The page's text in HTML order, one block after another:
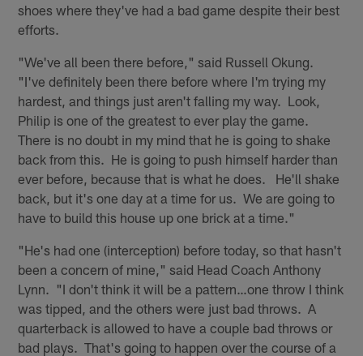
shoes where they've had a bad game despite their best
efforts.
"We've all been there before," said Russell Okung.
"I've definitely been there before where I'm trying my
hardest, and things just aren't falling my way. Look,
Philip is one of the greatest to ever play the game.
There is no doubt in my mind that he is going to shake
back from this. He is going to push himself harder than
ever before, because that is what he does. He'll shake
back, but it's one day at a time for us. We are going to
have to build this house up one brick at a time."
"He's had one (interception) before today, so that hasn't
been a concern of mine," said Head Coach Anthony
Lynn. "I don't think it will be a pattern…one throw I think
was tipped, and the others were just bad throws. A
quarterback is allowed to have a couple bad throws or
bad plays. That's going to happen over the course of a